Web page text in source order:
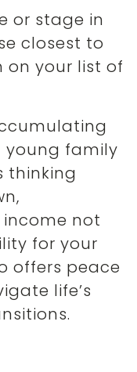
or stage in
closest to
on your list of
young family
thinking
not
for your
offers peace
life’s